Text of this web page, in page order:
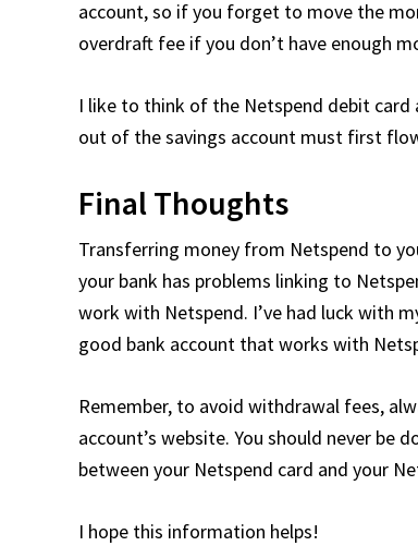
account, so if you forget to move the
overdraft fee if you don’t have enough
I like to think of the Netspend debit
out of the savings account must first
Final Thoughts
Transferring money from Netspend to
your bank has problems linking to
work with Netspend. I’ve had luck with
good bank account that works with
Remember, to avoid withdrawal fees,
account’s website. You should never be
between your Netspend card and your
I hope this information helps!